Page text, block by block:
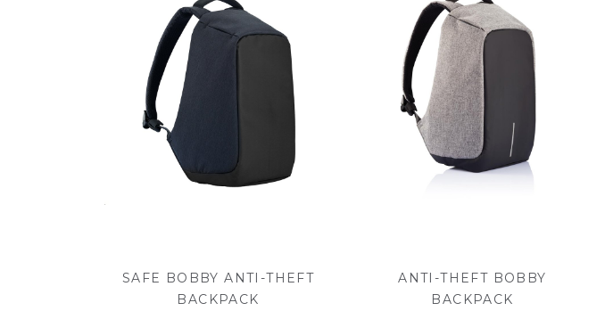
SAFE BOBBY ANTI-THEFT
BACKPACK
ANTI-THEFT BOBBY
BACKPACK